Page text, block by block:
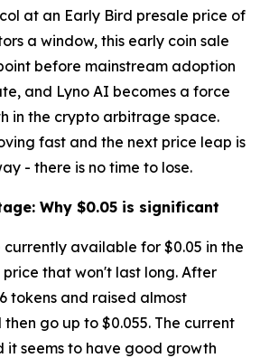
at an Early Bird presale price of
a window, this early coin sale
before mainstream adoption
and Lyno AI becomes a force
in the crypto arbitrage space.
fast and the next price leap is
- there is no time to lose.
Why $0.05 is significant
currently available for $0.05 in the
that won't last long. After
tokens and raised almost
go up to $0.055. The current
it seems to have good growth